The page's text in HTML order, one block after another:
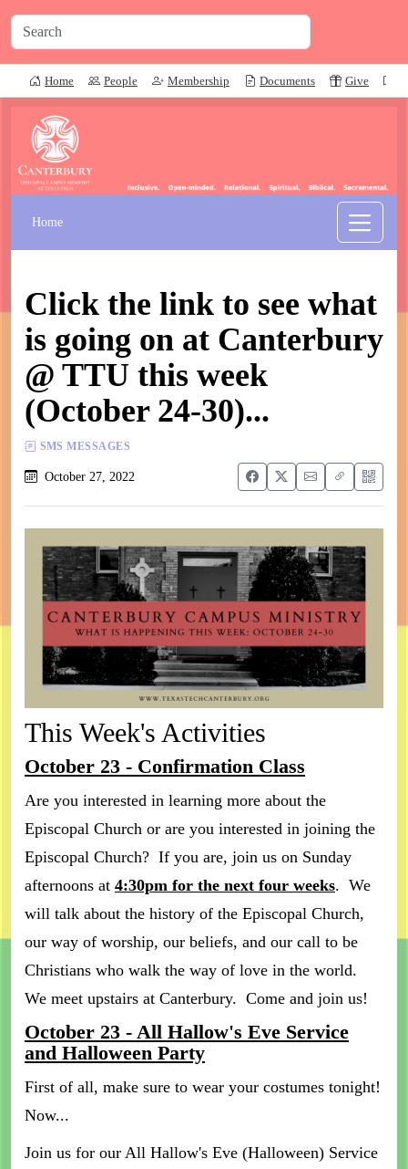
Home People Membership Documents Give
Home
Click the link to see what
is going on at Canterbury
@ TTU this week
(October 24-30)...
SMS MESSAGES
October 27, 2022
This Week's Activities
October 23 - Confirmation Class
Are you interested in learning more about the
Episcopal Church or are you interested in joining the
Episcopal Church? If you are, join us on Sunday
afternoons at 4:30pm for the next four weeks. We
will talk about the history of the Episcopal Church,
our way of worship, our beliefs, and our call to be
Christians who walk the way of love in the world.
We meet upstairs at Canterbury. Come and join us!
October 23 - All Hallow's Eve Service
and Halloween Party
First of all, make sure to wear your costumes tonight!
Now...
Join us for our All Hallow's Eve (Halloween) Service